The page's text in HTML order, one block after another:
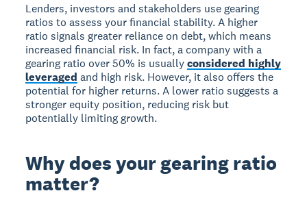
Lenders, investors and stakeholders use gearing
ratios to assess your financial stability. A higher
ratio signals greater reliance on debt, which means
increased financial risk. In fact, a company with a
gearing ratio over 50% is usuallyconsidered highly
leveraged and high risk. However, it also offers the
potential for higher returns. A lower ratio suggests a
stronger equity position, reducing risk but
potentially limiting growth.
Why does your gearing ratio
matter?